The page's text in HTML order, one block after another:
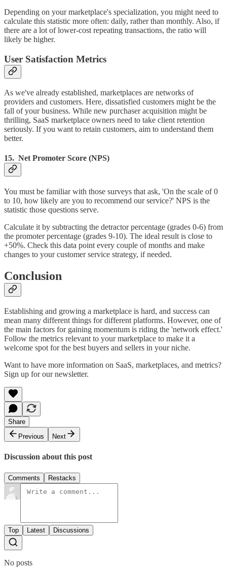
Depending on your marketplace's specialization, you might need to
calculate this statistic more often: daily, rather than monthly. Also, if
there are a lot of lower-cost repeating transactions, the ratio will
likely be higher.
User Satisfaction Metrics
As we've already established, marketplaces are networks of
providers and customers. Here, dissatisfied customers might be the
fall of your business. While new purchaser acquisition might be
thrilling, SaaS marketplace owners need to take client retention
seriously. If you want to retain customers, aim to understand them
better.
15. Net Promoter Score (NPS)
You must be familiar with those surveys that ask, 'On the scale of 0
to 10, how likely are you to recommend our service?' NPS is the
statistic those questions serve.
Calculate it by subtracting the detractor percentage (grades 0-6) from
the promoter percentage (grades 9-10). The ideal result is close to
+50%. Check this data point every couple of months and make
changes to your customer service strategy, if needed.
Conclusion
Establishing and growing a marketplace is hard, and success can
mean many different things for different platforms. However, one of
the main factors for gaining momentum is riding the 'network effect.'
Follow the metrics relevant to your marketplace to make it a
welcome spot for the best buyers and sellers in your niche.
Want to have more information on SaaS, marketplaces, and metrics?
Sign up for our newsletter.
Share
Previous
Next
Discussion about this post
Comments Restacks
Top Latest Discussions
No posts